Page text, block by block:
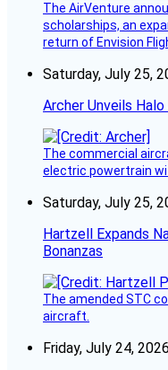
The AirVenture
scholarships, an
return of Envision
Saturday, July 25,
Archer Unveils
The commercial
electric powertrain
Saturday, July 25,
Hartzell Expands
Bonanzas
The amended STC
aircraft.
Friday, July 24, 2026